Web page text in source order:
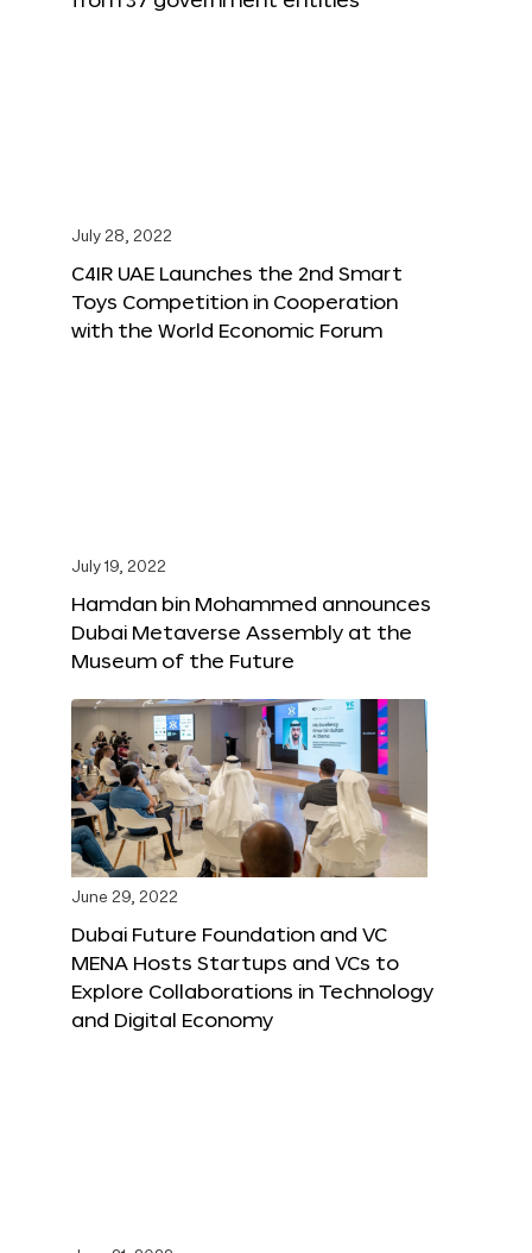
July 28, 2022
C4IR UAE Launches the 2nd Smart
Toys Competition in Cooperation
with the World Economic Forum
July 19, 2022
Hamdan bin Mohammed announces
Dubai Metaverse Assembly at the
Museum of the Future
June 29, 2022
Dubai Future Foundation and VC
MENA Hosts Startups and VCs to
Explore Collaborations in Technology
and Digital Economy